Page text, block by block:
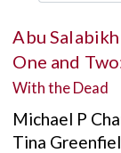
Abu
One and
With the Dead
Michael P
Tina